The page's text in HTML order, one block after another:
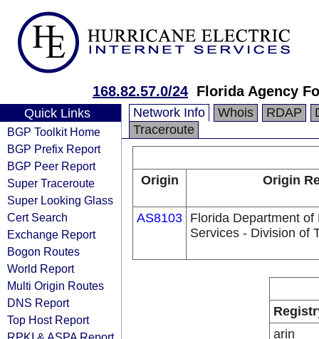
168.82.57.0/24 Florida Agency
Quick Links
BGP Toolkit Home
BGP Prefix Report
BGP Peer Report
Super Traceroute
Super Looking Glass
Cert Search
Exchange Report
Bogon Routes
World Report
Multi Origin Routes
DNS Report
Top Host Report
Network Info Whois RDAP
Traceroute
Origin Origin
AS8103 Florida Department of
Services - Division of
arin